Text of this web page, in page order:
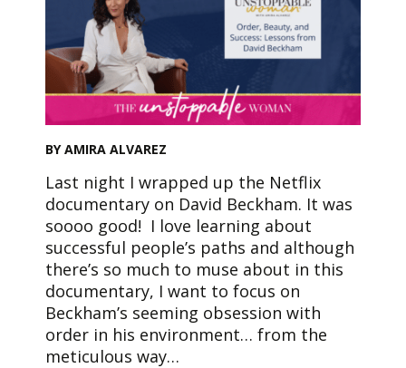
BY AMIRA ALVAREZ
Last night I wrapped up the Netflix
documentary on David Beckham. It was
soooo good! I love learning about
successful people’s paths and although
there’s so much to muse about in this
documentary, I want to focus on
Beckham’s seeming obsession with
order in his environment… from the
meticulous way…